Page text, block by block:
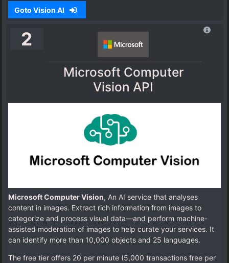
Goto Vision AI
2
Microsoft Computer
Vision API
Microsoft Computer Vision, An AI service that analyses
content in images. Extract rich information from images to
categorize and process visual data—and perform machine-
assisted moderation of images to help curate your services. It
can identify more than 10,000 objects and 25 languages.
The free tier offers 20 per minute (5,000 transactions free per